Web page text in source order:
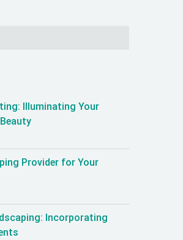
with
Illuminating Your
Provider for Your
Incorporating